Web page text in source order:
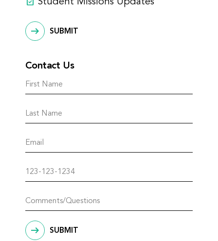
Student Missions Updates
SUBMIT
Contact Us
SUBMIT